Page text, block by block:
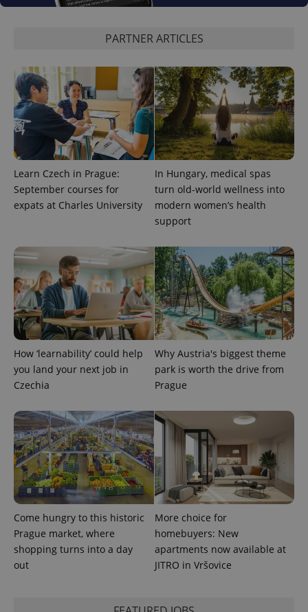
PARTNER ARTICLES
Learn Czech in Prague:
September courses for
expats at Charles University
In Hungary, medical spas
turn old-world wellness into
modern women’s health
support
How ‘learnability’ could help
you land your next job in
Czechia
Why Austria's biggest theme
park is worth the drive from
Prague
Come hungry to this historic
Prague market, where
shopping turns into a day
out
More choice for
homebuyers: New
apartments now available at
JITRO in Vršovice
CookieScriptConsent
.www.expats.cz
PHPSESSID
PHP.net
.www.expats.cz
exprt .expats.cz